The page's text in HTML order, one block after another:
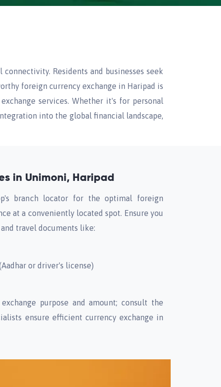
Residents and businesses seek
foreign currency exchange in Haripad is
services. Whether it's for personal
into the global financial landscape,
in Unimoni, Haripad
branch locator for the optimal foreign
at a conveniently located spot. Ensure you
travel documents like:
or driver's license)
purpose and amount; consult the
ensure efficient currency exchange in